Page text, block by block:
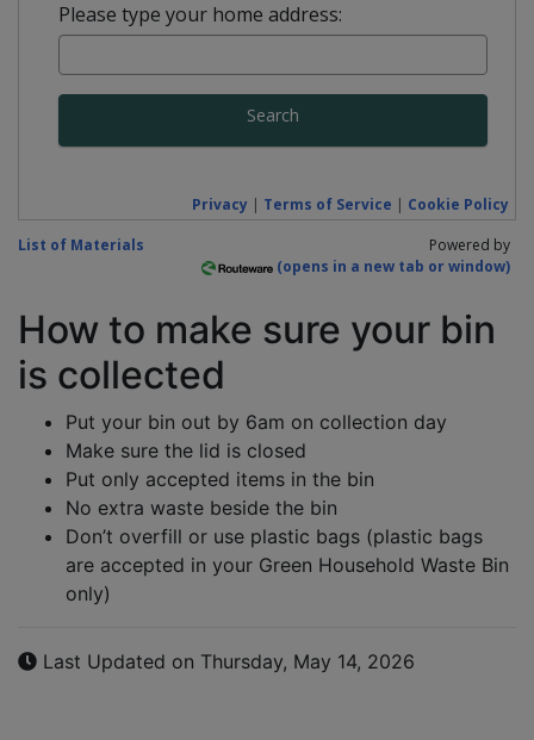
Please type your home address:
Search
Privacy | Terms of Service | Cookie Policy
List of Materials
Powered by
How to make sure your bin
is collected
Put your bin out by 6am on collection day
Make sure the lid is closed
Put only accepted items in the bin
No extra waste beside the bin
Don’t overfill or use plastic bags (plastic bags
are accepted in your Green Household Waste Bin
only)
Last Updated on Thursday, May 14, 2026